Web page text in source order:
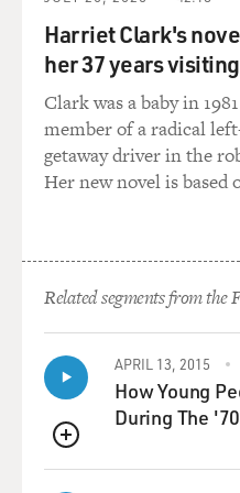
neighbor against
freelance fighting. And, I
militias, too. But in
to the actual armies, you
attacking each other,
seeking revenge. I didn't
revenge on their patriot
reverse happens, the
the courts of Europe.
GROSS: One of the
talks about the
Founding Fathers. You
Harriet Clark's
her 37 years
Clark was a baby in
member of a radical
getaway driver in the
Her new novel is based
Related segments from the
QUEUE
APRIL 13, 2015
How Young
During The